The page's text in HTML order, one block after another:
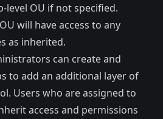
OU if not specified.
will have access to any
as inherited.
can create and
to add an additional layer of
Users who are assigned to
access and permissions